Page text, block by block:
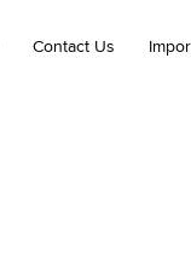
Contact Us